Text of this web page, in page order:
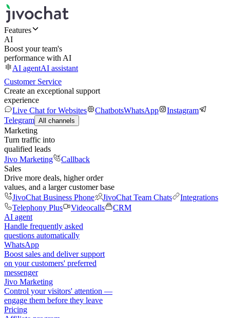
Features
AI
Boost your team's
performance with AI
AI agentAI assistant
Customer Service
Create an exceptional support
experience
Live Chat for Websites
ChatbotsWhatsApp
Instagram
Telegram All channels
Marketing
Turn traffic into
qualified leads
Jivo Marketing
Callback
Sales
Drive more deals, higher order
values, and a larger customer base
JivoChat Business Phone
JivoChat Team Chats
Integrations
Telephony Plus
Videocalls
CRM
AI agent
Handle frequently asked
questions automatically
WhatsApp
Boost sales and deliver support
on your customers' preferred
messenger
Jivo Marketing
Control your visitors' attention —
engage them before they leave
Pricing